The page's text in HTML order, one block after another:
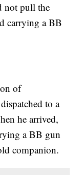
not pull the
carrying a BB
of
to a
he arrived,
a BB gun
companion.